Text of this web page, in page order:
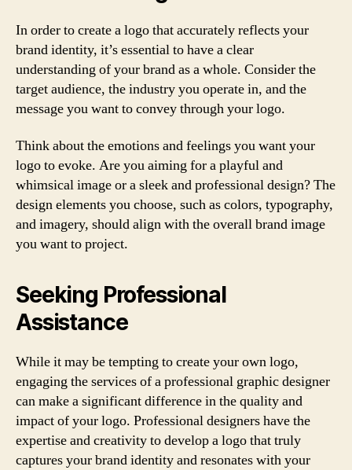
In order to create a logo that accurately reflects your
brand identity, it’s essential to have a clear
understanding of your brand as a whole. Consider the
target audience, the industry you operate in, and the
message you want to convey through your logo.
Think about the emotions and feelings you want your
logo to evoke. Are you aiming for a playful and
whimsical image or a sleek and professional design? The
design elements you choose, such as colors, typography,
and imagery, should align with the overall brand image
you want to project.
Seeking Professional
Assistance
While it may be tempting to create your own logo,
engaging the services of a professional graphic designer
can make a significant difference in the quality and
impact of your logo. Professional designers have the
expertise and creativity to develop a logo that truly
captures your brand identity and resonates with your